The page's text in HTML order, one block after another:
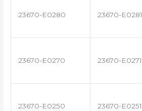
23670-E0280 23670-E0281
23670-E0270 23670-E0271
23670-E0250 23670-E0251